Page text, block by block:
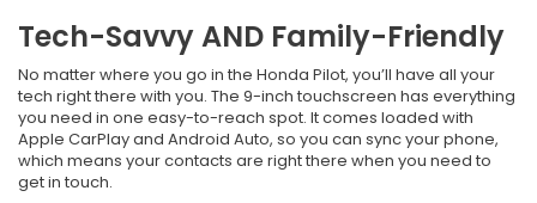
Tech-Savvy AND Family-Friendly
No matter where you go in the Honda Pilot, you’ll have all your
tech right there with you. The 9-inch touchscreen has everything
you need in one easy-to-reach spot. It comes loaded with
Apple CarPlay and Android Auto, so you can sync your phone,
which means your contacts are right there when you need to
get in touch.